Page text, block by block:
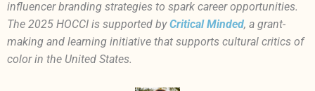
influencer branding strategies to spark career opportunities.
The 2025 HOCCI is supported byCritical Minded, a grant-
making and learning initiative that supports cultural critics of
color in the United States.